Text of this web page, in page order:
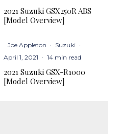
2021 Suzuki GSX250R ABS
[Model Overview]
Joe Appleton · Suzuki ·
April 1, 2021 · 14 min read
2021 Suzuki GSX-R1000
[Model Overview]